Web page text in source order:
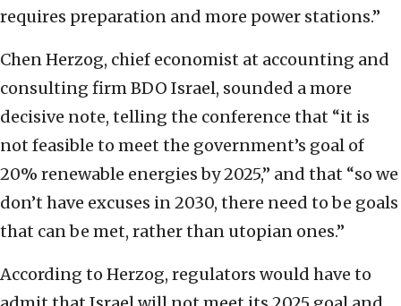
requires preparation and more power stations.”
Chen Herzog, chief economist at accounting and
consulting firm BDO Israel, sounded a more
decisive note, telling the conference that “it is
not feasible to meet the government’s goal of
20% renewable energies by 2025,” and that “so we
don’t have excuses in 2030, there need to be goals
that can be met, rather than utopian ones.”
According to Herzog, regulators would have to